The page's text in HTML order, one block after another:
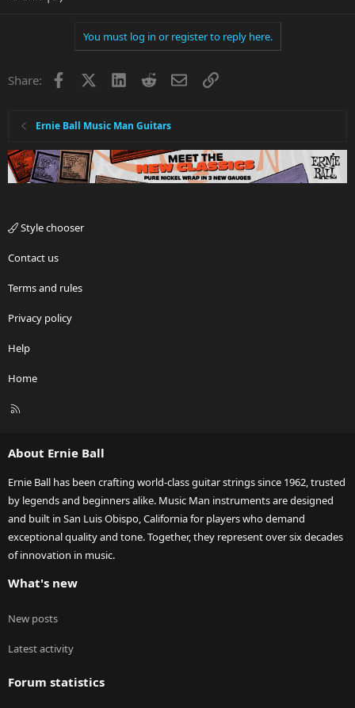
You must log in or register to reply here.
Share: Facebook LinkedInRedditEmailLink
Ernie Ball Music Man Guitars
Style chooser
Contact us
Terms and rules
Privacy policy
Help
Home
R
About Ernie Ball
Ernie Ball has been crafting world-class guitar strings since 1962, trusted
by legends and beginners alike. Music Man instruments are designed
and built in San Luis Obispo, California for players who demand
exceptional quality and tone. Together, they represent over six decades
of innovation in music.
What's new
New posts
Latest activity
Forum statistics